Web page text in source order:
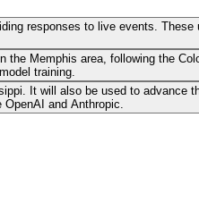
responses to live events.
Memphis area, following the
training.
It will also be used to advance
and Anthropic.